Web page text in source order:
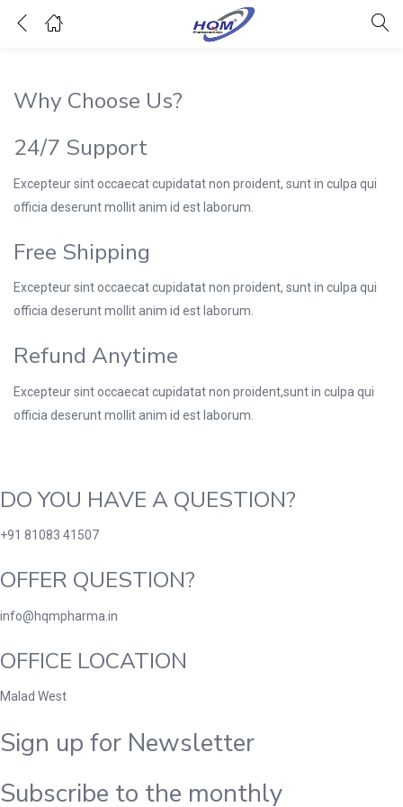
Why Choose Us?
24/7 Support
Excepteur sint occaecat cupidatat non proident, sunt in culpa qui
officia deserunt mollit anim id est laborum.
Free Shipping
Excepteur sint occaecat cupidatat non proident, sunt in culpa qui
officia deserunt mollit anim id est laborum.
Refund Anytime
Excepteur sint occaecat cupidatat non proident,sunt in culpa qui
officia deserunt mollit anim id est laborum.
DO YOU HAVE A QUESTION?
+91 81083 41507
OFFER QUESTION?
info@hqmpharma.in
OFFICE LOCATION
Malad West
Sign up for Newsletter
Subscribe to the monthly